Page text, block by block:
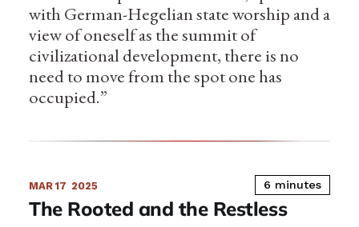
with German-Hegelian state worship and a
view of oneself as the summit of
civilizational development, there is no
need to move from the spot one has
occupied.”
MAR 17 2025 6 minutes
The Rooted and the Restless